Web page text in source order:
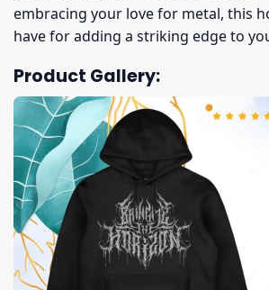
embracing your love for metal, this
have for adding a striking edge to
Product Gallery: